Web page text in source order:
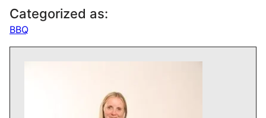
Categorized as:
BBQ